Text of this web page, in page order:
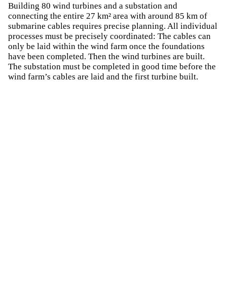
Building 80 wind turbines and a substation and
connecting the entire 27 km² area with around 85 km of
submarine cables requires precise planning. All individual
processes must be precisely coordinated: The cables can
only be laid within the wind farm once the foundations
have been completed. Then the wind turbines are built.
The substation must be completed in good time before the
wind farm’s cables are laid and the first turbine built.